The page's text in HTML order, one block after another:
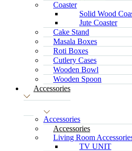
Coaster
Solid Wood
Jute Coaster
Cake Stand
Masala Boxes
Roti Boxes
Cutlery Cases
Wooden Bowl
Wooden Spoon
Accessories
Accessories
Accessories
Living Room
TV UNIT